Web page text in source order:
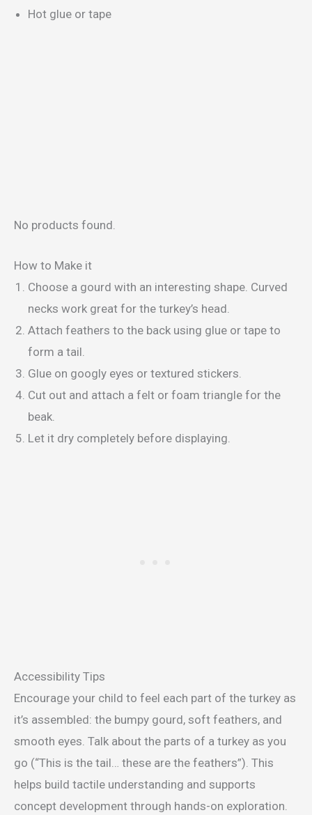
Hot glue or tape
No products found.
How to Make it
Choose a gourd with an interesting shape. Curved
necks work great for the turkey’s head.
Attach feathers to the back using glue or tape to
form a tail.
Glue on googly eyes or textured stickers.
Cut out and attach a felt or foam triangle for the
beak.
Let it dry completely before displaying.
Accessibility Tips
Encourage your child to feel each part of the turkey as
it’s assembled: the bumpy gourd, soft feathers, and
smooth eyes. Talk about the parts of a turkey as you
go (“This is the tail… these are the feathers”). This
helps build tactile understanding and supports
concept development through hands-on exploration.